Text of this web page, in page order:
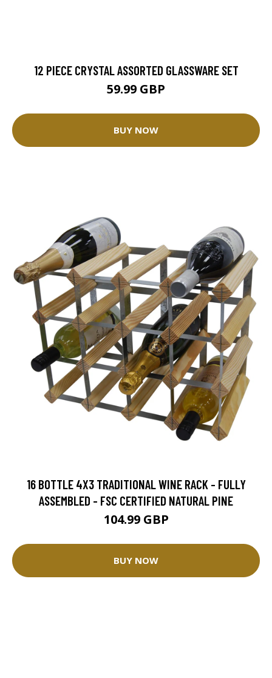
12 PIECE CRYSTAL ASSORTED GLASSWARE SET
59.99 GBP
BUY NOW
16 BOTTLE 4X3 TRADITIONAL WINE RACK - FULLY
ASSEMBLED - FSC CERTIFIED NATURAL PINE
104.99 GBP
BUY NOW